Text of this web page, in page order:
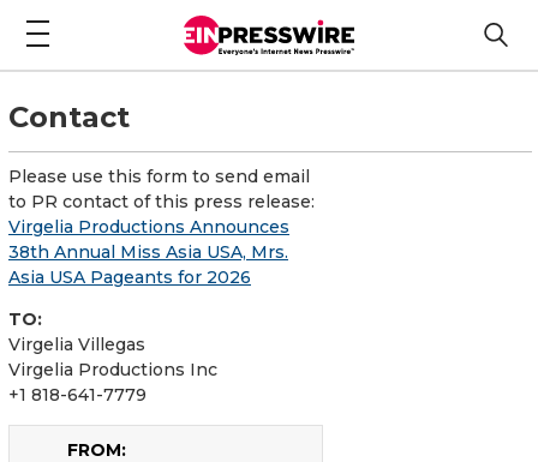
Contact
Please use this form to send email
to PR contact of this press release:
Virgelia Productions Announces
38th Annual Miss Asia USA, Mrs.
Asia USA Pageants for 2026
TO:
Virgelia Villegas
Virgelia Productions Inc
+1 818-641-7779
FROM: